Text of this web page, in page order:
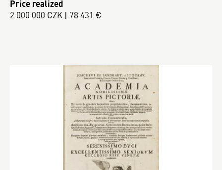
Price realized
2 000 000 CZK | 78 431 €